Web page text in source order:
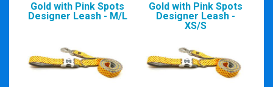
Gold with Pink Spots
Designer Leash - M/L
Gold with Pink Spots
Designer Leash -
XS/S